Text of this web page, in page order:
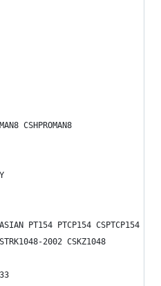
CSHPROMAN8
PT154 PTCP154 CSPTCP154
2002 CSKZ1048